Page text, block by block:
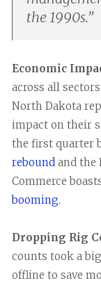
the 1990s.”
Economic
across all
North Dakota
impact on their
the first quarter
rebound and the
Commerce
booming.
Dropping Rig
counts took a
offline to save